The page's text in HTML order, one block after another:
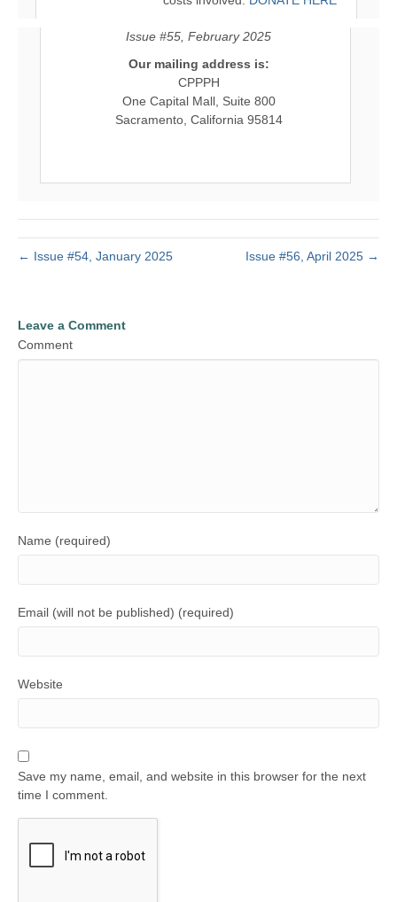
Issue #55, February 2025
Our mailing address is:
CPPPH
One Capital Mall, Suite 800
Sacramento, California 95814
← Issue #54, January 2025 Issue #56, April 2025 →
Leave a Comment
Comment
Name (required)
Email (will not be published) (required)
Website
Save my name, email, and website in this browser for the next
time I comment.